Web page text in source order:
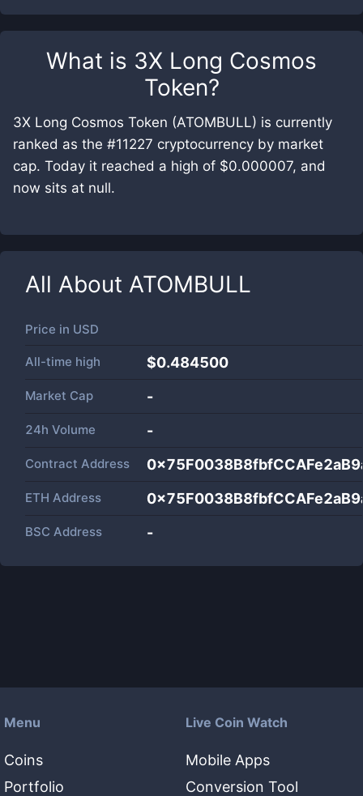
What is 3X Long Cosmos
Token?
3X Long Cosmos Token (ATOMBULL) is currently
ranked as the #11227 cryptocurrency by market
cap. Today it reached a high of $0.000007, and
now sits at null.
All About ATOMBULL
Price in USD
All-time high $0.484500
Market Cap -
24h Volume -
Contract Address
ETH Address
BSC Address -
Menu
Coins
Portfolio
Live Coin Watch
Mobile Apps
Conversion Tool